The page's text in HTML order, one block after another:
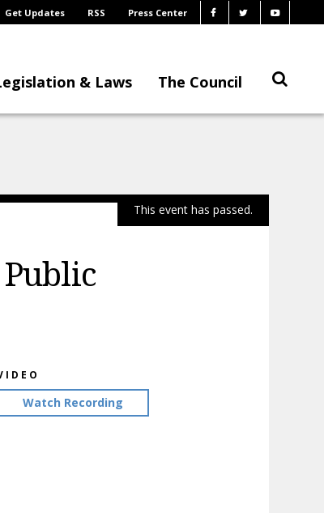
Get Updates RSS Press Center
& Laws The Council
This event has passed.
Watch Recording